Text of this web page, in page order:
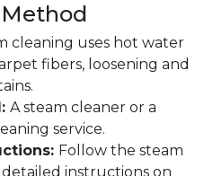
cleaning uses hot water
fibers, loosening and
A steam cleaner or a
service.
Follow the steam
instructions on